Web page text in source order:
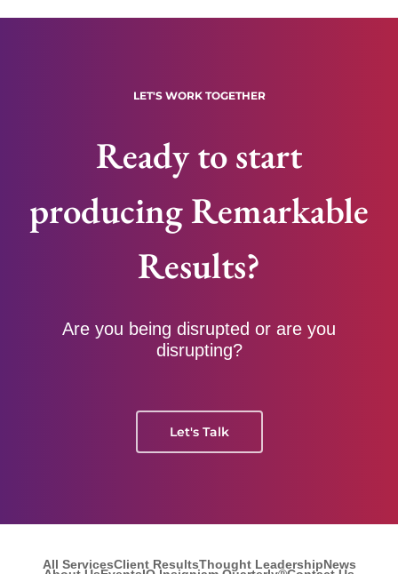
LET'S WORK TOGETHER
Ready to start
producing Remarkable
Results?
Are you being disrupted or are you
disrupting?
Let's Talk
All ServicesClient ResultsThought LeadershipNews